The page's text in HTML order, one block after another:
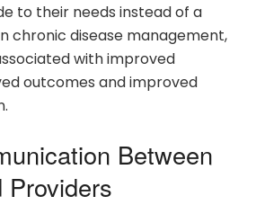
to their needs instead of a
chronic disease management,
with improved
outcomes and improved
Between
Providers